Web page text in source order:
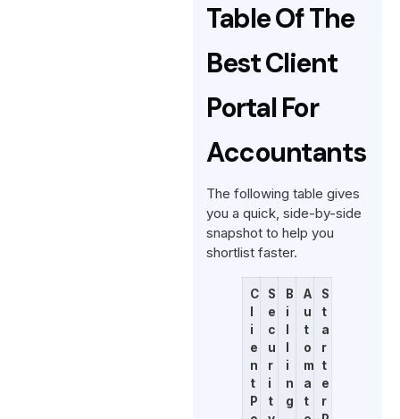
Table Of The
Best Client
Portal For
Accountants
The following table gives
you a quick, side-by-side
snapshot to help you
shortlist faster.
C
i
e
n
t
P
S
e
c
u
r
i
t
B
i
i
n
g
A
u
t
o
m
a
t
S
t
a
r
t
e
r